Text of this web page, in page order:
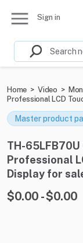
Sign in
Home > Video >
Professional LCD
Master product
TH-
Professional
Display for
$0.00 - $0.00